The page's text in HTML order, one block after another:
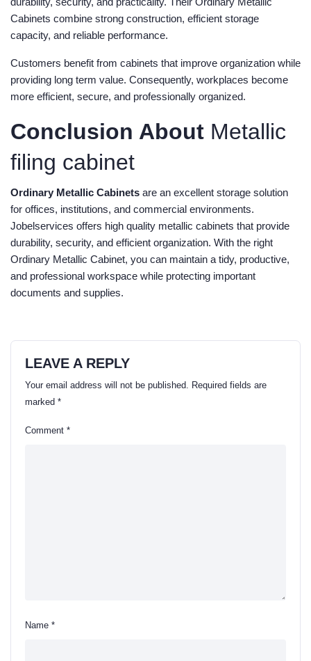
Cabinets combine strong construction, efficient storage
capacity, and reliable performance.
Customers benefit from cabinets that improve organization while
providing long term value. Consequently, workplaces become
more efficient, secure, and professionally organized.
Conclusion About Metallic
filing cabinet
Ordinary Metallic Cabinets are an excellent storage solution
for offices, institutions, and commercial environments.
Jobelservices offers high quality metallic cabinets that provide
durability, security, and efficient organization. With the right
Ordinary Metallic Cabinet, you can maintain a tidy, productive,
and professional workspace while protecting important
documents and supplies.
LEAVE A REPLY
Your email address will not be published.
Required fields are
marked *
Comment *
Name *